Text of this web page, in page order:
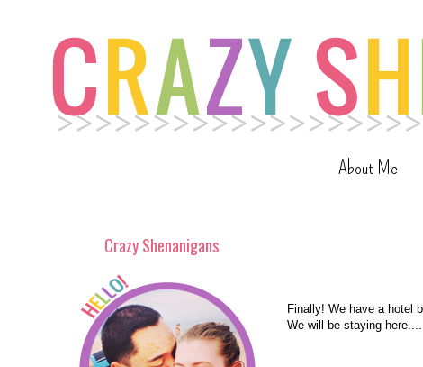
About Me
Finally! We have a hotel
We will be staying here....
Crazy Shenanigans